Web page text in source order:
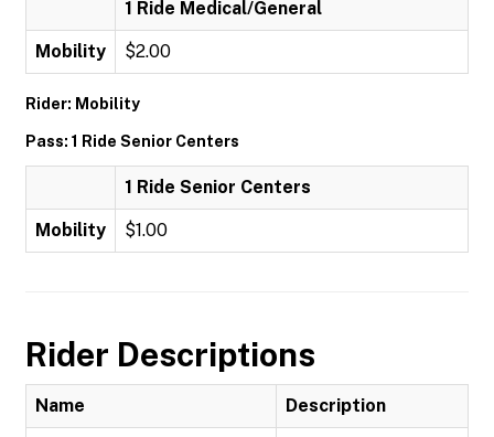
1 Ride Medical/General
Mobility $2.00
Rider: Mobility
Pass: 1 Ride Senior Centers
1 Ride Senior Centers
Mobility $1.00
Rider Descriptions
Name Description